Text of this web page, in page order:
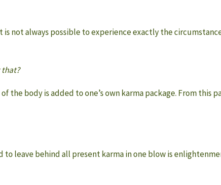
not always possible to experience exactly the
that?
the body is added to one’s own karma package. From this
to leave behind all present karma in one blow is